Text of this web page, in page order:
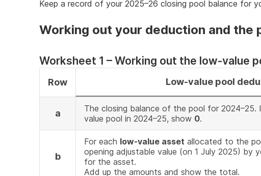
Keep a record of your 2025–26 closing pool balance for
Working out your deduction and the
Worksheet 1 – Working out the low-value
Row Low-value pool
a
The closing balance of the pool for
value pool in 2024–25, show 0.
b
For each low-value asset allocated to the
opening adjustable value (on 1 July 2025) by
for the asset.
Add up the amounts and show the total.